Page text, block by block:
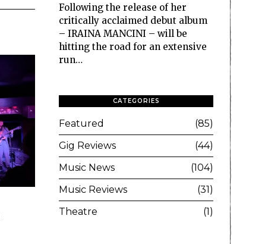
Following the release of her
critically acclaimed debut album
– IRAINA MANCINI – will be
hitting the road for an extensive
run…
CATEGORIES
Featured
85
Gig Reviews
44
Music News
104
Music Reviews
31
Theatre
1